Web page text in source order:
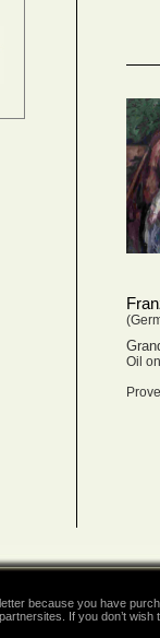
Oil
because you have
If you don’t